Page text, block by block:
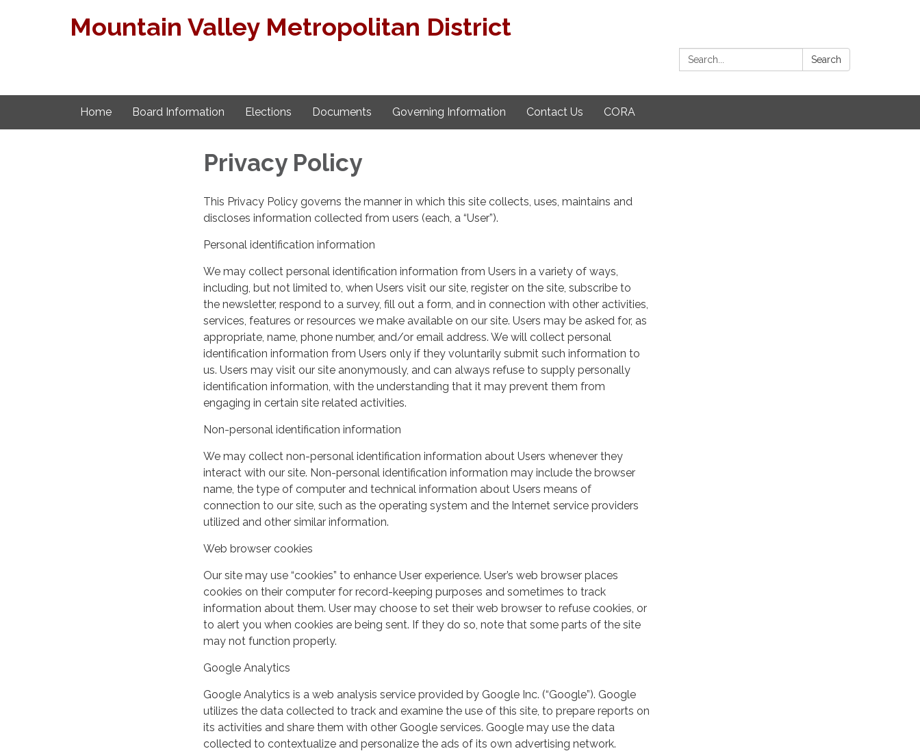
Mountain Valley Metropolitan District
Search: Search
Home Board Information Elections Documents Governing Information Contact Us CORA
Privacy Policy
This Privacy Policy governs the manner in which this site collects, uses, maintains and
discloses information collected from users (each, a “User”).
Personal identification information
We may collect personal identification information from Users in a variety of ways,
including, but not limited to, when Users visit our site, register on the site, subscribe to
the newsletter, respond to a survey, fill out a form, and in connection with other activities,
services, features or resources we make available on our site. Users may be asked for, as
appropriate, name, phone number, and/or email address. We will collect personal
identification information from Users only if they voluntarily submit such information to
us. Users may visit our site anonymously, and can always refuse to supply personally
identification information, with the understanding that it may prevent them from
engaging in certain site related activities.
Non-personal identification information
We may collect non-personal identification information about Users whenever they
interact with our site. Non-personal identification information may include the browser
name, the type of computer and technical information about Users means of
connection to our site, such as the operating system and the Internet service providers
utilized and other similar information.
Web browser cookies
Our site may use “cookies” to enhance User experience. User’s web browser places
cookies on their computer for record-keeping purposes and sometimes to track
information about them. User may choose to set their web browser to refuse cookies, or
to alert you when cookies are being sent. If they do so, note that some parts of the site
may not function properly.
Google Analytics
Google Analytics is a web analysis service provided by Google Inc. (“Google”). Google
utilizes the data collected to track and examine the use of this site, to prepare reports on
its activities and share them with other Google services. Google may use the data
collected to contextualize and personalize the ads of its own advertising network.